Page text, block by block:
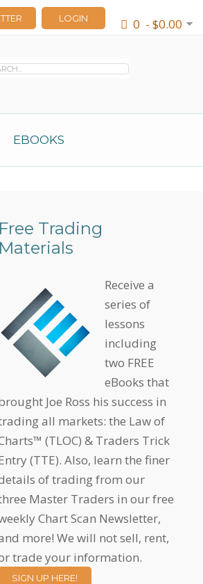
EBOOKS
0 - $0.00
LOGIN
Free Trading
Materials
Receive a
series of
lessons
including
two FREE
eBooks that
Joe Ross his success in
all markets: the Law of
(TLOC) & Traders Trick
(TTE). Also, learn the finer
of trading from our
Master Traders in our free
Chart Scan Newsletter,
more! We will not sell, rent,
trade your information.
SIGN UP HERE!